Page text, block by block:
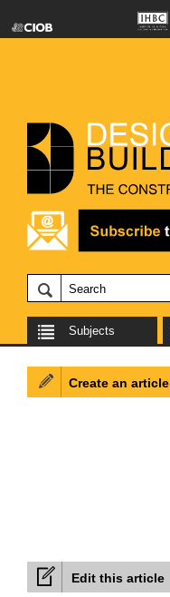
Subjects
Edit this article
Create an article